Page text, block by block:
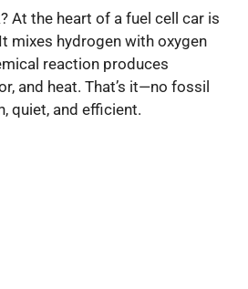
At the heart of a fuel cell car is
mixes hydrogen with oxygen
reaction produces
and heat. That’s it—no fossil
quiet, and efficient.